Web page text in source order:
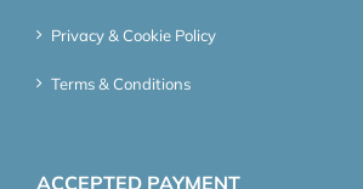
Privacy & Cookie Policy
Terms & Conditions
ACCEPTED PAYMENT